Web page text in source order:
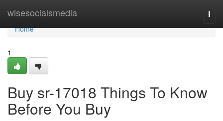
wisesocialsmedia
Home
Home
1
Buy sr-17018 Things To Know
Before You Buy